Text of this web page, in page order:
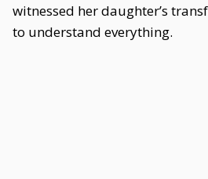
witnessed her daughter’s
to understand everything.